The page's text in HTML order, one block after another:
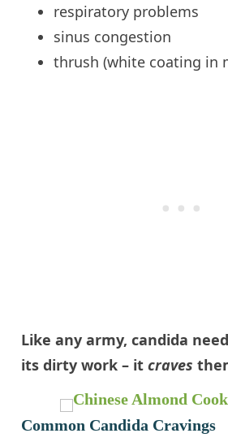
respiratory problems
sinus congestion
thrush (white coating in
Like any army,candida
its dirty work – itcraves
Common Candida Cravings